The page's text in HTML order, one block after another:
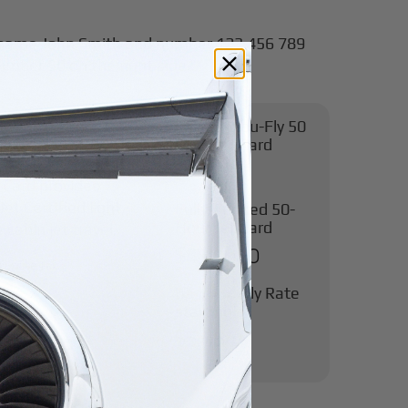
provides
Tax
Pay-As-You-Fly 50
Hour Jet Card
$95,000
Fully-Funded 50-
Hour Jet Card
$450,000
Base Hourly Rate
starting at